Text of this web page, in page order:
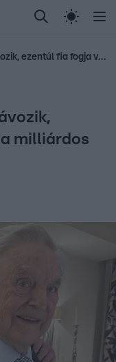
Randi Celeb vagyok,
Babits Marcella
Utódlás: Soros György távozik, ezentúl fia fogja vezetni a milliárdos birodalmát
milliárdos